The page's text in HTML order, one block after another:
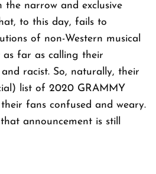
the narrow and exclusive
to this day, fails to
of non-Western musical
as far as calling their
racist. So, naturally, their
list of 2020 GRAMMY
fans confused and weary.
announcement is still